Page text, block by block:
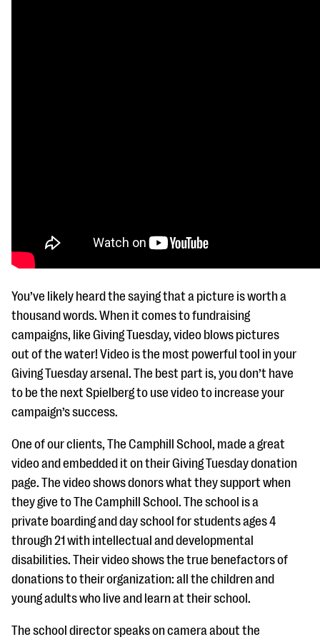
You’ve likely heard the saying that a picture is worth a
thousand words. When it comes to fundraising
campaigns, like Giving Tuesday, video blows pictures
out of the water! Video is the most powerful tool in your
Giving Tuesday arsenal. The best part is, you don’t have
to be the next Spielberg to use video to increase your
campaign’s success.
One of our clients, The Camphill School, made a great
video and embedded it on their Giving Tuesday donation
page. The video shows donors what they support when
they give to The Camphill School. The school is a
private boarding and day school for students ages 4
through 21 with intellectual and developmental
disabilities. Their video shows the true benefactors of
donations to their organization: all the children and
young adults who live and learn at their school.
The school director speaks on camera about the